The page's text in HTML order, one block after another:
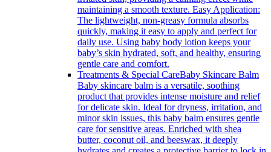
maintaining a smooth texture. Easy Application:
The lightweight, non-greasy formula absorbs
quickly, making it easy to apply and perfect for
daily use. Using baby body lotion keeps your
baby’s skin hydrated, soft, and healthy, ensuring
gentle care and comfort.
Treatments & Special CareBaby Skincare Balm
Baby skincare balm is a versatile, soothing
product that provides intense moisture and relief
for delicate skin. Ideal for dryness, irritation, and
minor skin issues, this baby balm ensures gentle
care for sensitive areas. Enriched with shea
butter, coconut oil, and beeswax, it deeply